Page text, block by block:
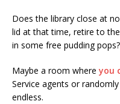
Does the library close at
lid at that time, retire to
in some free pudding pops?
Maybe a room where you
Service agents or
endless.